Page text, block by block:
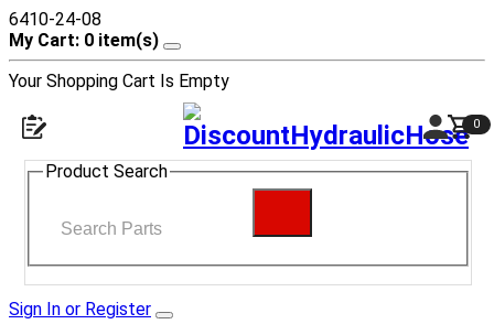
6410-24-08
My Cart: 0 item(s)
Your Shopping Cart Is Empty
0
Product Search
Sign In or Register